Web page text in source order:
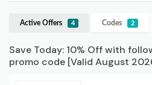
Active Offers 4 Codes 2
Save Today: 10% Off with
promo code [Valid August